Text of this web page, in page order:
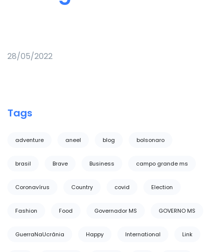
28/05/2022
Tags
adventure aneel blog bolsonaro
brasil Brave Business campo grande ms
Coronavírus Country covid Election
Fashion Food Governador MS GOVERNO MS
GuerraNaUcrânia Happy International Link